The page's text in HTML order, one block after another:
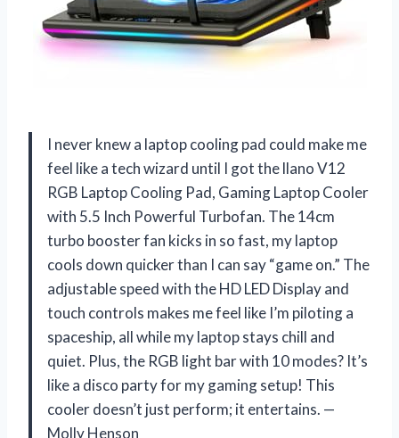
I never knew a laptop cooling pad could make me
feel like a tech wizard until I got the llano V12
RGB Laptop Cooling Pad, Gaming Laptop Cooler
with 5.5 Inch Powerful Turbofan. The 14cm
turbo booster fan kicks in so fast, my laptop
cools down quicker than I can say “game on.” The
adjustable speed with the HD LED Display and
touch controls makes me feel like I’m piloting a
spaceship, all while my laptop stays chill and
quiet. Plus, the RGB light bar with 10 modes? It’s
like a disco party for my gaming setup! This
cooler doesn’t just perform; it entertains. —
Molly Henson